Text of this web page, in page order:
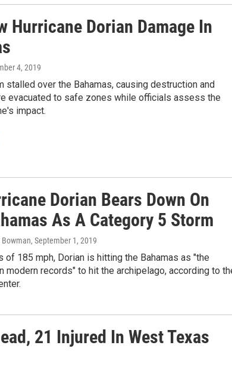
Hurricane Dorian Damage In
4, 2019
stalled over the Bahamas, causing destruction and
evacuated to safe zones while officials assess the
impact.
Dorian Bears Down On
As A Category 5 Storm
Bowman, September 1, 2019
of 185 mph, Dorian is hitting the Bahamas as "the
modern records" to hit the archipelago, according to
21 Injured In West Texas